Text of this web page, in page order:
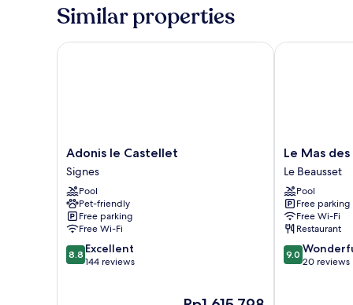
Similar properties
Adonis
le
Castellet
Signes
Adonis le Castellet
Signes
Pool
Pet-friendly
Free parking
Free Wi-Fi
8.8
out
8.8 Excellent
144 reviews
The
Adonis le Castellet
Le
Mas
des
Escans
Le
Beausset
Le Mas des
Le Beausset
Pool
Free parking
Free Wi-Fi
Restaurant
9.0
out
9.0
20 reviews
Le Mas des